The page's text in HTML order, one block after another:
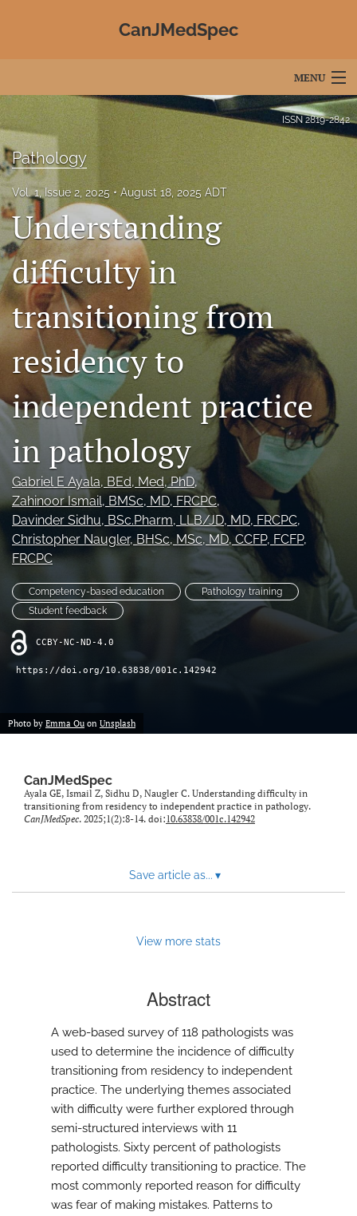
CanJMedSpec
MENU
Articles
For Authors
Editorial Board
About
Issues
Advertising
Join CJMS / Contact Us
search
(formerly
new
tab)
(opens
in
a
new
tab)
RSS
feed
(opens
a
modal
with
a
feed)
ISSN 2819-2842
Pathology
Vol. 1, Issue 2, 2025 August 18, 2025 ADT
Understanding
difficulty in
transitioning from
residency to
independent practice
in pathology
Gabriel E Ayala, BEd, Med, PhD,
Zahinoor Ismail, BMSc, MD, FRCPC,
Davinder Sidhu, BSc.Pharm, LLB/JD, MD, FRCPC,
Christopher Naugler, BHSc, MSc, MD, CCFP, FCFP,
FRCPC
Competency-based education
Pathology training
Student feedback
CCBY-NC-ND-4.0
https://doi.org/10.63838/001c.142942
Photo by Emma Ou on Unsplash
CanJMedSpec
Ayala GE, Ismail Z, Sidhu D, Naugler C. Understanding difficulty in
transitioning from residency to independent practice in pathology.
CanJMedSpec. 2025;1(2):8-14. doi:10.63838/001c.142942
Save article as... ▾
View more stats
Abstract
A web-based survey of 118 pathologists was
used to determine the incidence of difficulty
transitioning from residency to independent
practice. The underlying themes associated
with difficulty were further explored through
semi-structured interviews with 11
pathologists. Sixty percent of pathologists
reported difficulty transitioning to practice. The
most commonly reported reason for difficulty
was fear of making mistakes. Patterns to